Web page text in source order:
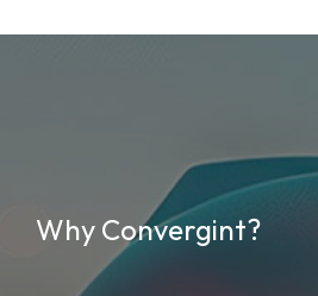
Why Convergint?